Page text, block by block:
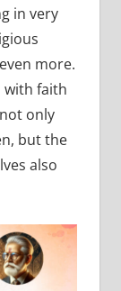
in very
more.
with faith
only
but the
also